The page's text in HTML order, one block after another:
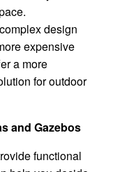
design
expensive
a more
for outdoor
and Gazebos
functional